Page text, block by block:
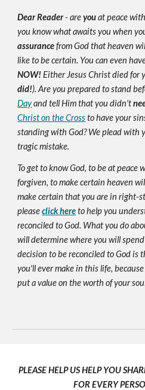
Dear Reader- areyouat peace
you know what awaits you when
assurancefrom God that heaven
like to be certain. You can even
NOW! Either Jesus Christ died for
did!). Are you prepared to stand
Dayand tell Him that you didn't
Christ on the Crossto have your
standing with God? We plead with
tragic mistake.
To get to know God, to be at peace
forgiven, to make certain heaven
make certain that you are in right-
pleaseclick here to help you
reconciled to God. What you do
will determine where you will
decision to be reconciled to God is
you'll ever make in this life,
put a value on the worth of your
PLEASE HELP US HELP YOU
FOR EVERY